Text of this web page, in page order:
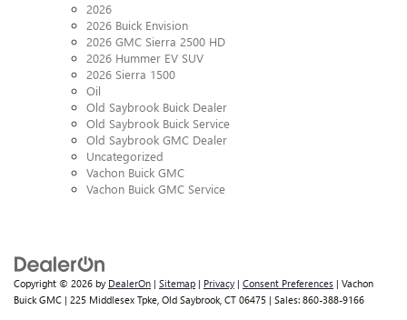
2026
2026 Buick Envision
2026 GMC Sierra 2500 HD
2026 Hummer EV SUV
2026 Sierra 1500
Oil
Old Saybrook Buick Dealer
Old Saybrook Buick Service
Old Saybrook GMC Dealer
Uncategorized
Vachon Buick GMC
Vachon Buick GMC Service
Copyright © 2026 by DealerOn | Sitemap | Privacy | Consent Preferences | Vachon
Buick GMC | 225 Middlesex Tpke, Old Saybrook, CT 06475 | Sales: 860-388-9166